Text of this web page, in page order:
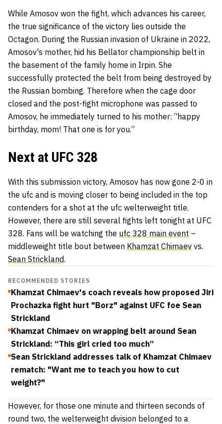
While Amosov won the fight, which advances his career,
the true significance of the victory lies outside the
Octagon. During the Russian invasion of Ukraine in 2022,
Amosov's mother, hid his Bellator championship belt in
the basement of the family home in Irpin. She
successfully protected the belt from being destroyed by
the Russian bombing. Therefore when the cage door
closed and the post-fight microphone was passed to
Amosov, he immediately turned to his mother: “happy
birthday, mom! That one is for you.”
Next at UFC 328
With this submission victory, Amosov has now gone 2-0 in
the ufc and is moving closer to being included in the top
contenders for a shot at the ufc welterweight title.
However, there are still several fights left tonight at UFC
328. Fans will be watching the ufc 328 main event –
middleweight title bout between Khamzat Chimaev vs.
Sean Strickland.
RECOMMENDED STORIES
Khamzat Chimaev's coach reveals how proposed Jiri
Prochazka fight hurt "Borz" against UFC foe Sean
Strickland
Khamzat Chimaev on wrapping belt around Sean
Strickland: “This girl cried too much”
Sean Strickland addresses talk of Khamzat Chimaev
rematch: "Want me to teach you how to cut
weight?"
However, for those one minute and thirteen seconds of
round two, the welterweight division belonged to a